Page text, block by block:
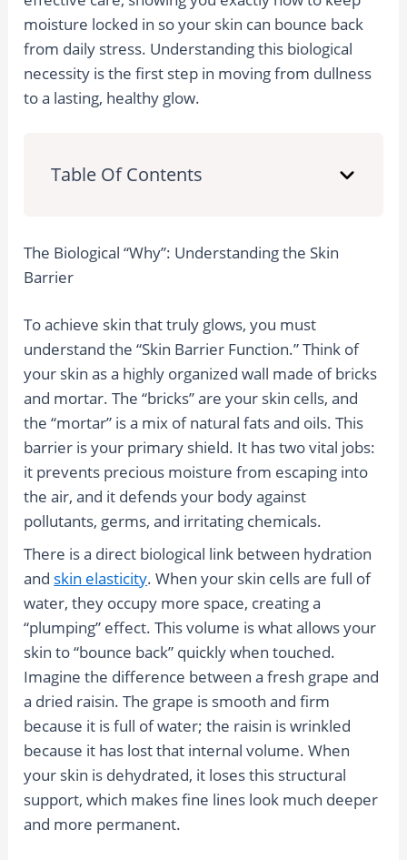
moisture locked in so your skin can bounce back
from daily stress. Understanding this biological
necessity is the first step in moving from dullness
to a lasting, healthy glow.
Table Of Contents
The Biological “Why”: Understanding the Skin
Barrier
To achieve skin that truly glows, you must
understand the “Skin Barrier Function.” Think of
your skin as a highly organized wall made of bricks
and mortar. The “bricks” are your skin cells, and
the “mortar” is a mix of natural fats and oils. This
barrier is your primary shield. It has two vital jobs:
it prevents precious moisture from escaping into
the air, and it defends your body against
pollutants, germs, and irritating chemicals.
There is a direct biological link between hydration
and skin elasticity. When your skin cells are full of
water, they occupy more space, creating a
“plumping” effect. This volume is what allows your
skin to “bounce back” quickly when touched.
Imagine the difference between a fresh grape and
a dried raisin. The grape is smooth and firm
because it is full of water; the raisin is wrinkled
because it has lost that internal volume. When
your skin is dehydrated, it loses this structural
support, which makes fine lines look much deeper
and more permanent.